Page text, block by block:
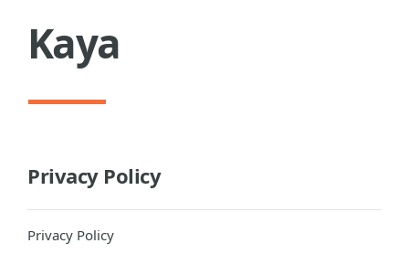
Kaya
Privacy Policy
Privacy Policy